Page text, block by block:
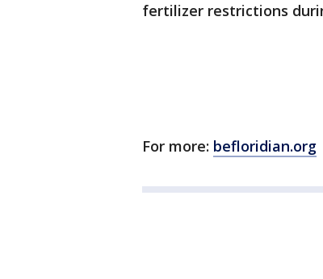
fertilizer restrictions
For more: befloridian.org